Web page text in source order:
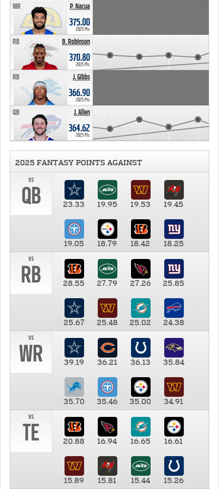
P. Nacua
WR
375.00
2025 Pts
B. Robinson
RB
370.80
2025 Pts
J. Gibbs
RB
366.90
2025 Pts
J. Allen
QB
364.62
2025 Pts
2025 FANTASY POINTS AGAINST
vs
QB 23.33 19.95 19.53 19.45
19.05 18.79 18.42
18.25
vs
RB 28.55 27.79 27.26 25.85
25.67 25.48 25.02
24.38
vs
WR 39.19 36.21 36.13 35.84
35.70 35.46 35.00
34.91
vs
TE 20.88 16.94 16.65 16.61
15.89 15.81 15.44
15.26